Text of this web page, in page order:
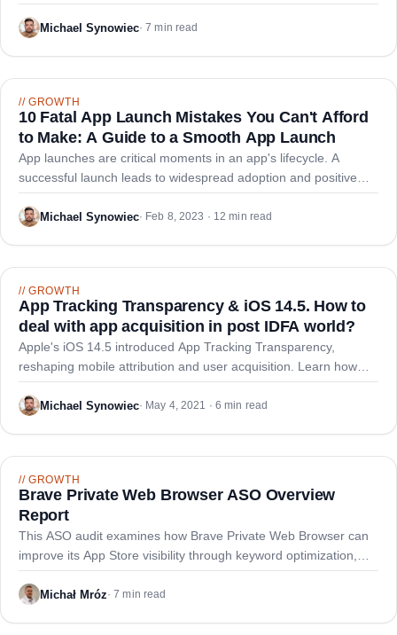
agencies helps developers boost visibility, downloads, and
revenue through strategic optimization.
Michael Synowiec·7 min read
//GROWTH
10 Fatal App Launch Mistakes You Can't Afford
to Make: A Guide to a Smooth App Launch
App launches are critical moments in an app's lifecycle. A
successful launch leads to widespread adoption and positive
reviews, while a poorly executed launch causes user frustration,
low adoption rates, and negative feedback.
Michael Synowiec· Feb 8, 2023 · 12 min read
//GROWTH
App Tracking Transparency & iOS 14.5. How to
deal with app acquisition in post IDFA world?
Apple's iOS 14.5 introduced App Tracking Transparency,
reshaping mobile attribution and user acquisition. Learn how
developers must adapt to low opt-in rates and shift toward
organic channels like ASO.
Michael Synowiec· May 4, 2021 · 6 min read
//GROWTH
Brave Private Web Browser ASO Overview
Report
This ASO audit examines how Brave Private Web Browser can
improve its App Store visibility through keyword optimization,
metadata refinement, and strategic positioning against
competitors.
Michał Mróz·7 min read